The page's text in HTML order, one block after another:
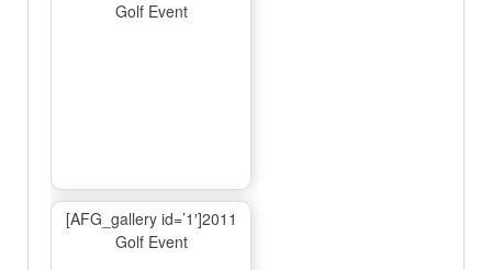
Golf Event
[AFG_gallery id=’1′]2011
Golf Event